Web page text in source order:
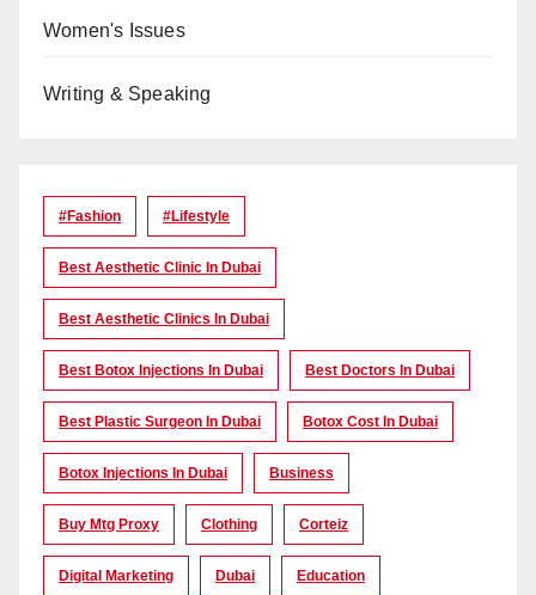
Women's Issues
Writing & Speaking
#Fashion #lifestyle
Best Aesthetic Clinic In Dubai
Best Aesthetic Clinics In Dubai
Best Botox Injections In Dubai Best Doctors In Dubai
Best Plastic Surgeon In Dubai Botox Cost In Dubai
Botox Injections In Dubai Business
Buy Mtg Proxy Clothing Corteiz
Digital Marketing Dubai Education